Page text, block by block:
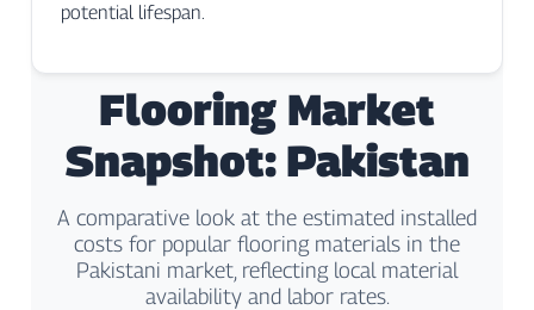
potential lifespan.
Flooring Market
Snapshot: Pakistan
A comparative look at the estimated installed
costs for popular flooring materials in the
Pakistani market, reflecting local material
availability and labor rates.